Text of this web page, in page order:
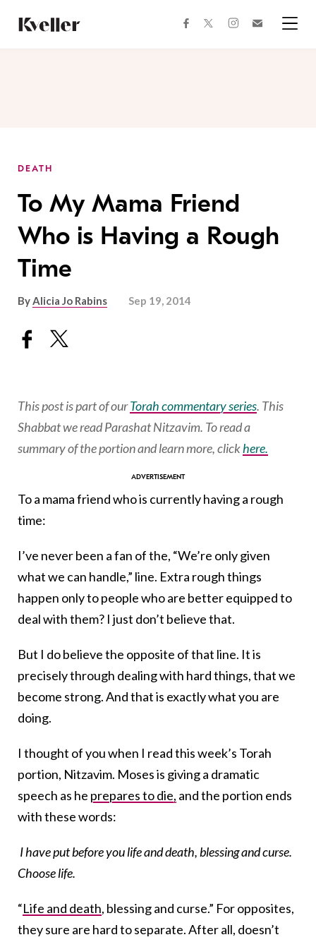
Content
Footer
facebooktwitterinstagram
DEATH
To My Mama Friend
Who is Having a Rough
Time
ByAlicia Jo Rabins Sep 19, 2014
This post is part of ourTorah commentary series. This
Shabbat we read Parashat Nitzavim. To read a
summary of the portion and learn more, clickhere.
To a mama friend who is currently having a rough
time:
I’ve never been a fan of the, “We’re only given
what we can handle,” line. Extra rough things
happen only to people who are better equipped to
deal with them? I just don’t believe that.
But I do believe the opposite of that line. It is
precisely through dealing with hard things, that we
become strong. And that is exactly what you are
doing.
I thought of you when I read this week’s Torah
portion, Nitzavim. Moses is giving a dramatic
speech as he prepares to die, and the portion ends
with these words:
I have put before you life and death, blessing and curse.
Choose life.
“Life and death, blessing and curse.” For opposites,
they sure are hard to separate. After all, doesn’t